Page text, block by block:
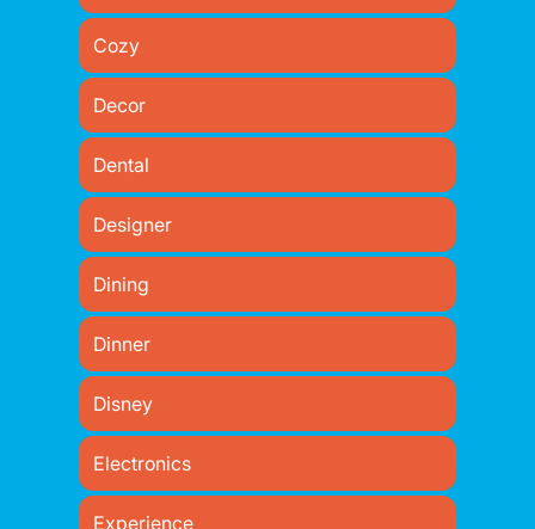
Cozy
Decor
Dental
Designer
Dining
Dinner
Disney
Electronics
Experience